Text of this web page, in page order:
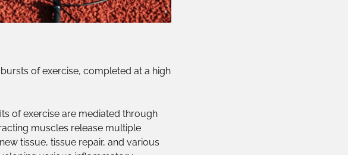
of exercise, completed at a high
of exercise are mediated through
muscles release multiple
tissue, tissue repair, and various